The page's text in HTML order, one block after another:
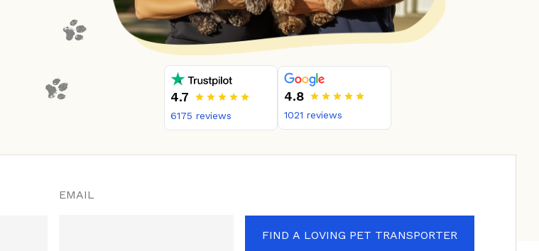
4.7
6175 reviews
4.8
1021 reviews
EMAIL
FIND A LOVING PET TRANSPORTER